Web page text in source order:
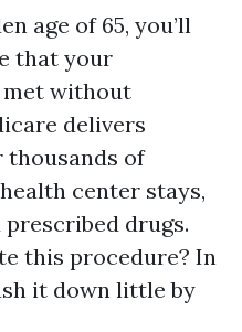
age of 65, you’ll
that your
met without
delivers
thousands of
center stays,
drugs.
this procedure? In
it down little by